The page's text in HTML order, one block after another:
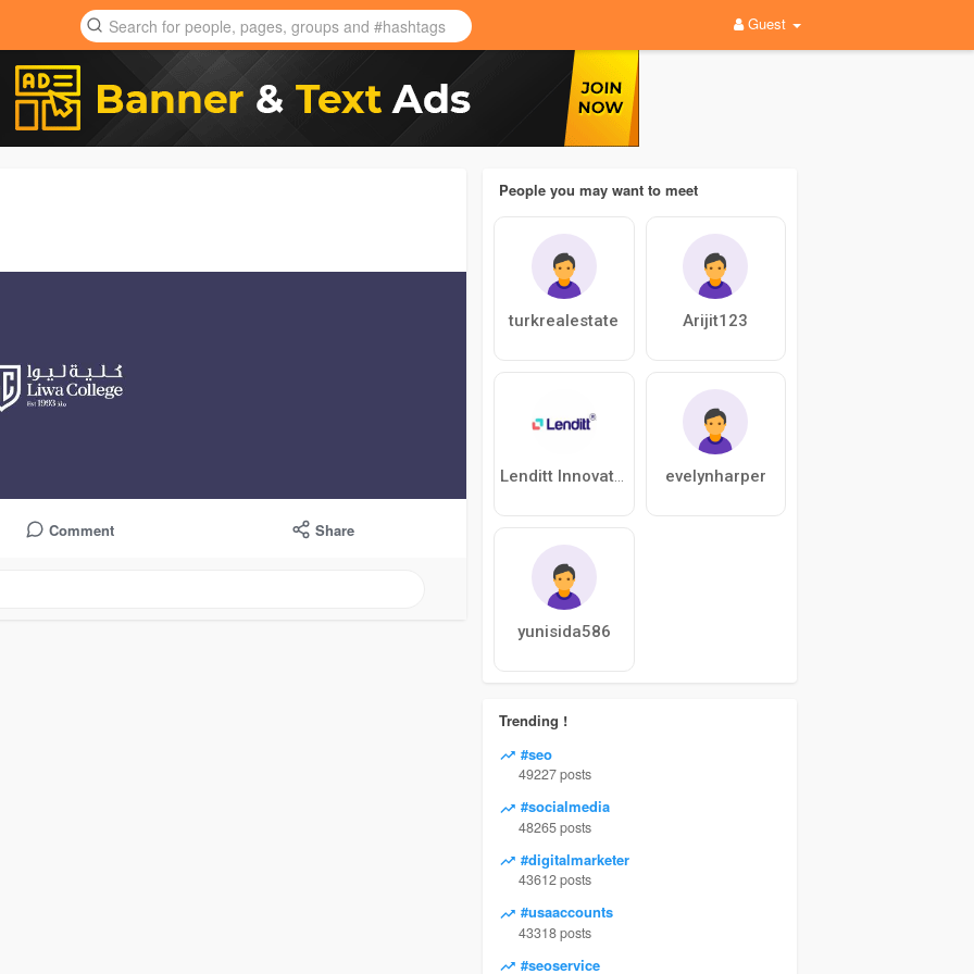
Guest
Comment Share
People you may want to meet
turkrealestate Arijit123
Lenditt Innovations evelynharper
yunisida586
Trending !
#seo
49227 posts
#socialmedia
48265 posts
#digitalmarketer
43612 posts
#usaaccounts
43318 posts
#seoservice